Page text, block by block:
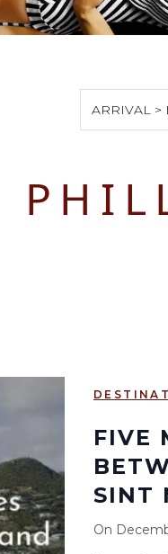
ARRIVAL >
S
FIVE
SINT
On